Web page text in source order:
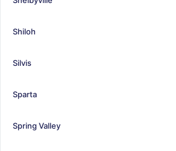
Shiloh
Silvis
Sparta
Spring Valley